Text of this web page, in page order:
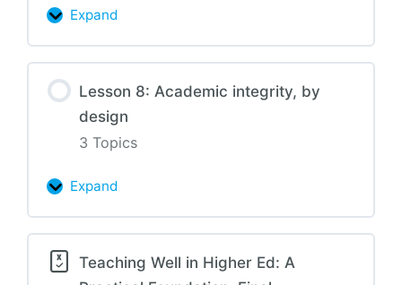
Expand
Lesson
7:
every
student
Lesson 8: Academic integrity, by
design
3 Topics
Expand
Lesson
8:
integrity,
Teaching Well in Higher Ed: A